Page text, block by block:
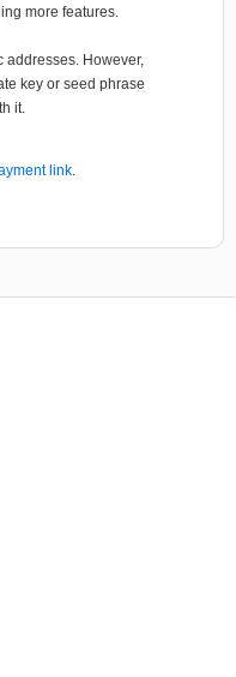
more features.
addresses. However,
key or seed phrase
it.
link.